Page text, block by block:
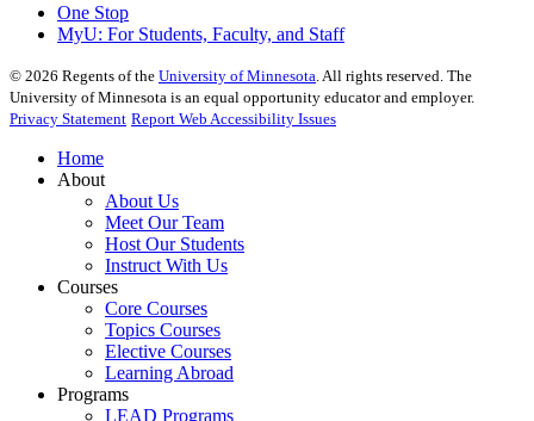
One Stop
MyU: For Students, Faculty, and Staff
© 2026 Regents of the University of Minnesota . All rights reserved. The
University of Minnesota is an equal opportunity educator and employer.
Privacy Statement Report Web Accessibility Issues
Home
About
About Us
Meet Our Team
Host Our Students
Instruct With Us
Courses
Core Courses
Topics Courses
Elective Courses
Learning Abroad
Programs
LEAD Programs